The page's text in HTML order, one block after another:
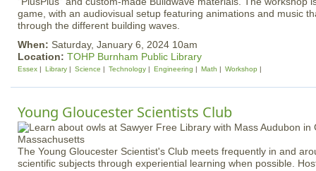
game, with an audiovisual setup featuring animations and music
through the different building waves.
When: Saturday, January 6, 2024 10am
Location: TOHP Burnham Public Library
Essex Library Science Technology Engineering Math Workshop
Young Gloucester Scientists Club
The Young Gloucester Scientist's Club meets frequently in and
scientific subjects through experiential learning when possible.